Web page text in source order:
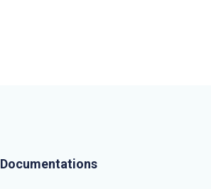
Documentations